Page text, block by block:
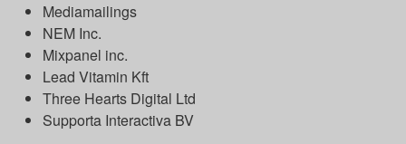
Mediamailings
NEM Inc.
Mixpanel inc.
Lead Vitamin Kft
Three Hearts Digital Ltd
Supporta Interactiva BV